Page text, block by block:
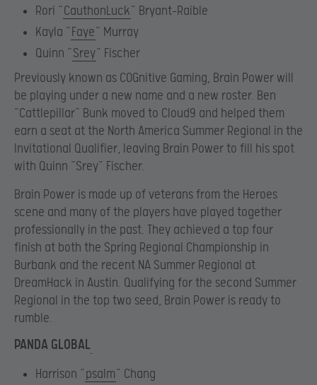
Rori “CauthonLuck” Bryant-Raible
Kayla “Faye” Murray
Quinn “Srey” Fischer
Previously known as COGnitive Gaming, Brain Power will
be playing under a new name and a new roster. Ben
“Cattlepillar” Bunk moved to Cloud9 and helped them
earn a seat at the North America Summer Regional in the
Invitational Qualifier, leaving Brain Power to fill his spot
with Quinn “Srey” Fischer.
Brain Power is made up of veterans from the Heroes
scene and many of the players have played together
professionally in the past. They achieved a top four
finish at both the Spring Regional Championship in
Burbank and the recent NA Summer Regional at
DreamHack in Austin. Qualifying for the second Summer
Regional in the top two seed, Brain Power is ready to
rumble.
PANDA GLOBAL
Harrison “psalm” Chang